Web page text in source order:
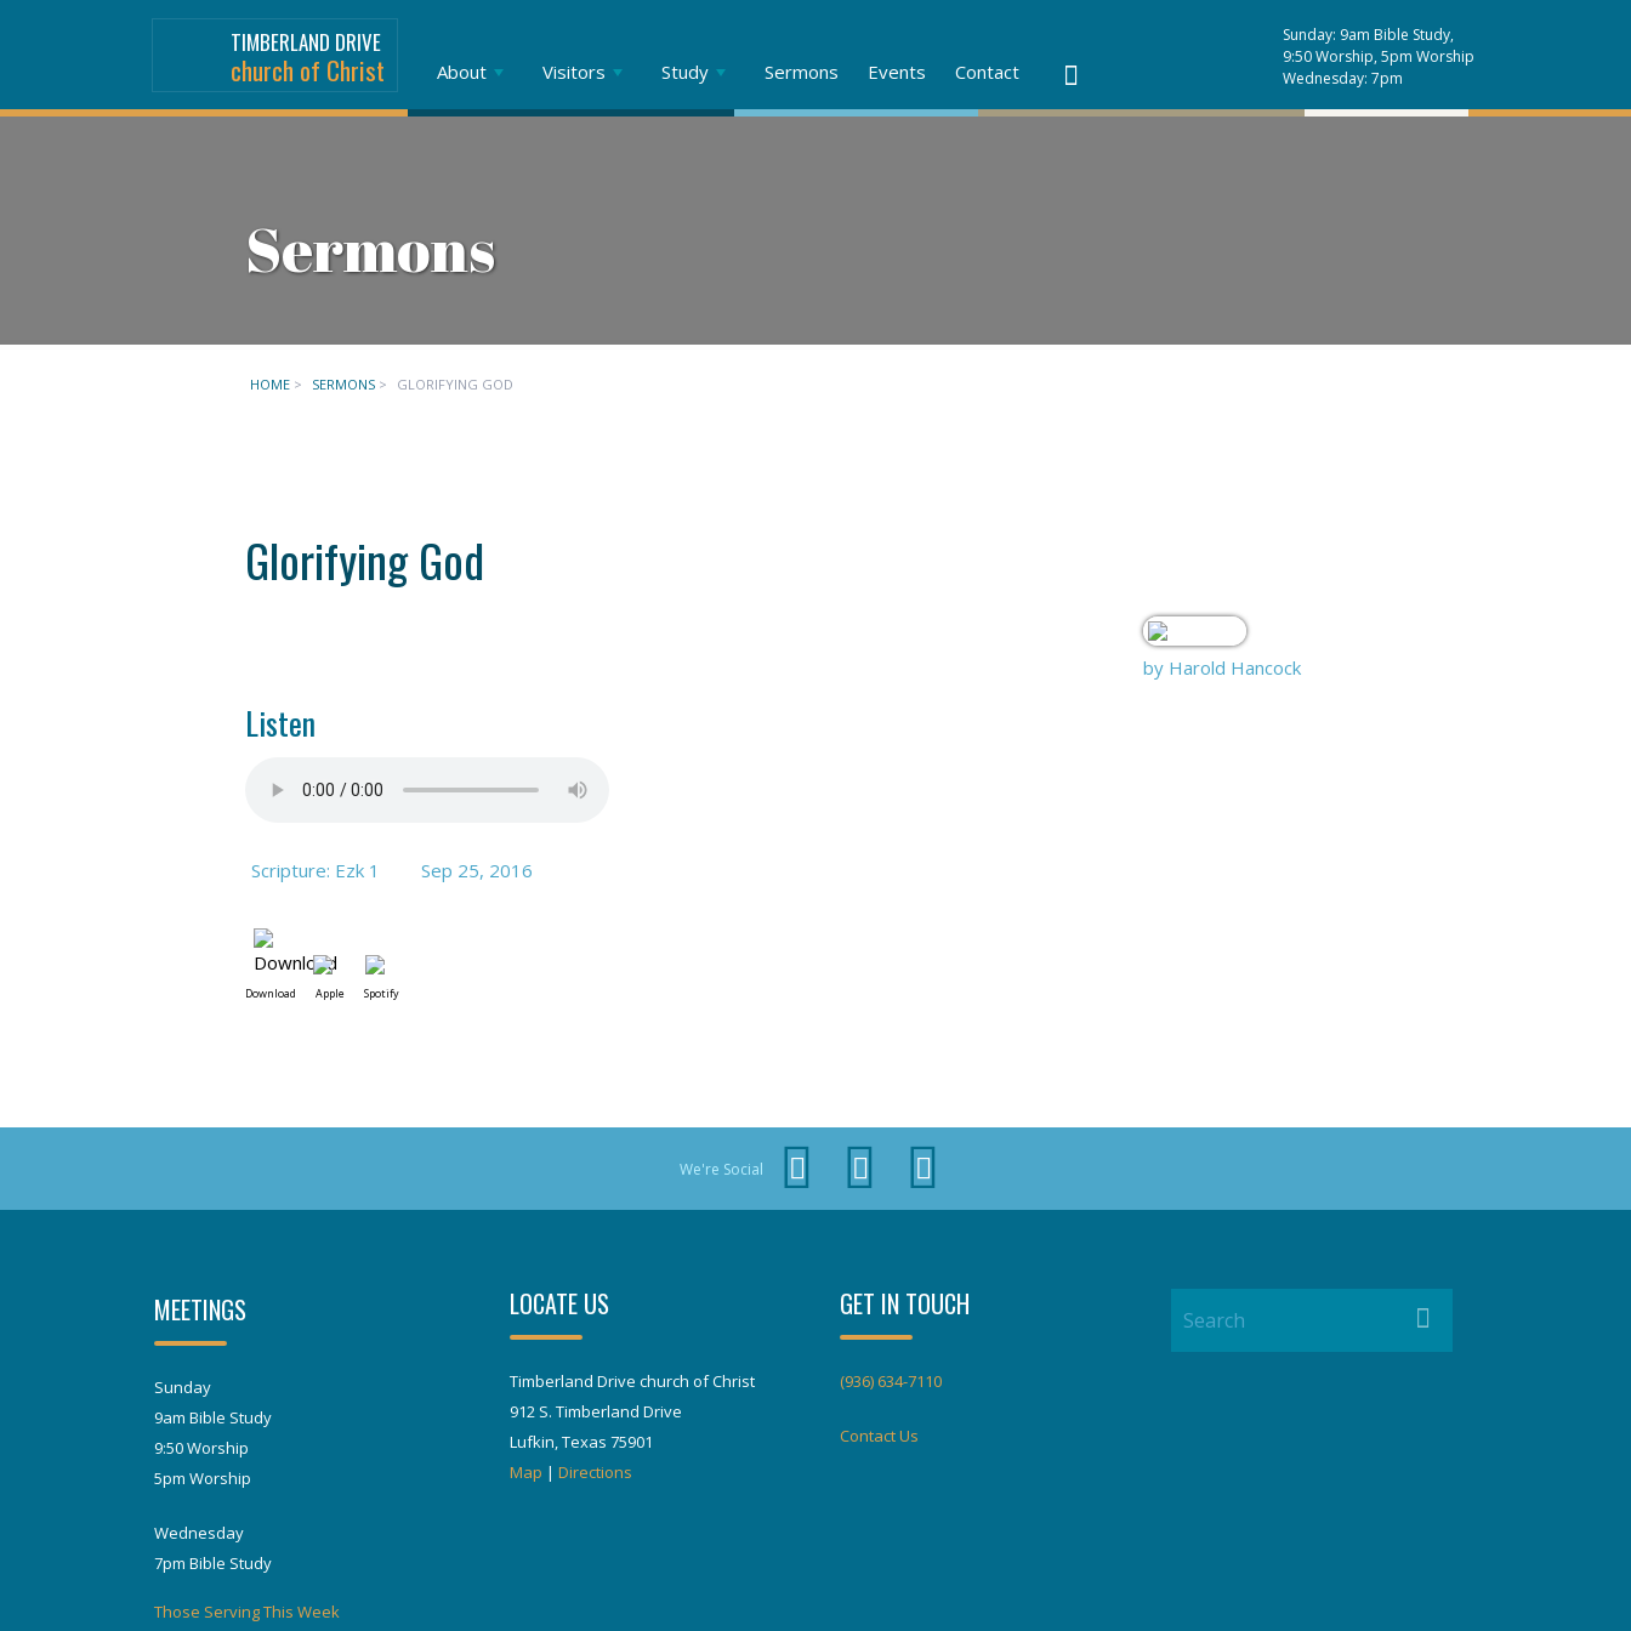
TIMBERLAND DRIVE
church of Christ
Sunday: 9am Bible Study,
9:50 Worship, 5pm Worship
Wednesday: 7pm
About Visitors Study Sermons Events Contact
Sermons
HOME > SERMONS > GLORIFYING GOD
Glorifying God
by Harold Hancock
Listen
Scripture: Ezk 1 Sep 25, 2016
Download Apple Spotify
We're Social
MEETINGS
Sunday
9am Bible Study
9:50 Worship
5pm Worship
Wednesday
7pm Bible Study
Those Serving This Week
LOCATE US
Timberland Drive church of Christ
912 S. Timberland Drive
Lufkin, Texas 75901
Map | Directions
GET IN TOUCH
(936) 634-7110
Contact Us